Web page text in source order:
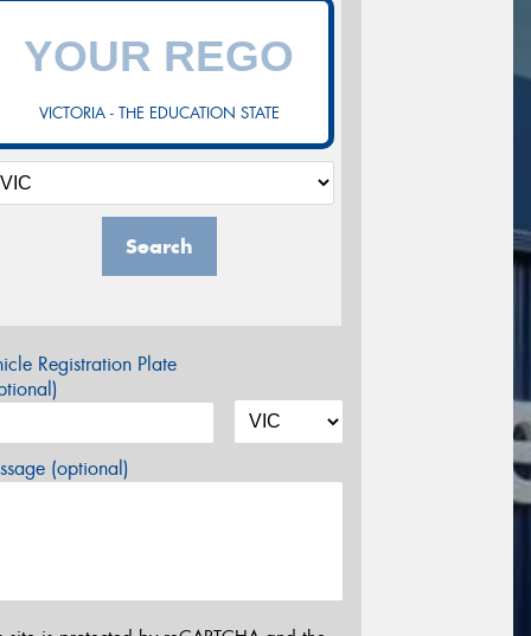
VICTORIA - THE EDUCATION STATE
Search
Registration Plate
(optional)